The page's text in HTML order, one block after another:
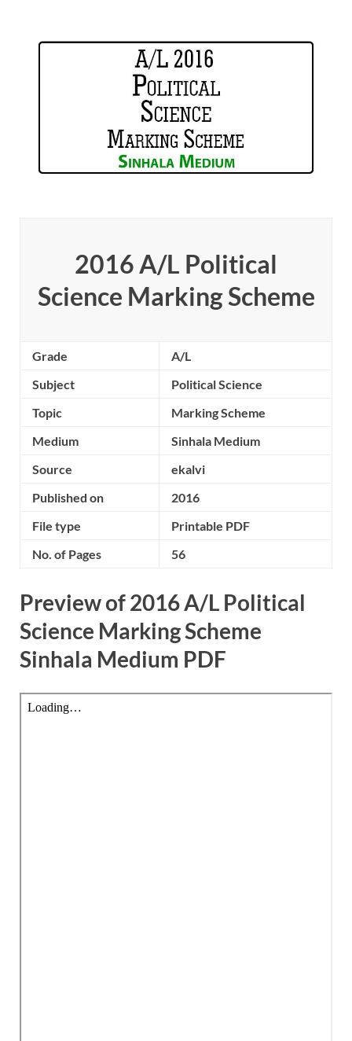
2016 A/L Political
Science Marking Scheme
Grade
A/L
Subject
Political Science
Topic
Marking Scheme
Medium
Sinhala Medium
Source
ekalvi
Published on
2016
File type
Printable PDF
No. of Pages
56
Preview of 2016 A/L Political
Science Marking Scheme
Sinhala Medium PDF